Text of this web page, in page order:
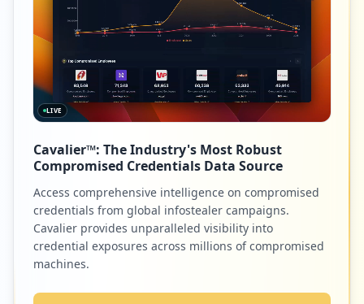
LIVE
Cavalier™: The Industry's Most Robust
Compromised Credentials Data Source
Access comprehensive intelligence on compromised
credentials from global infostealer campaigns.
Cavalier provides unparalleled visibility into
credential exposures across millions of compromised
machines.